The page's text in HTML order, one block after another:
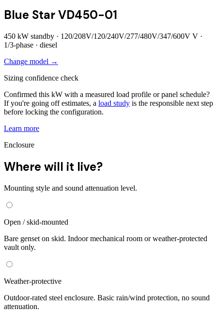
Blue Star VD450-01
450 kW standby · 120/208V/120/240V/277/480V/347/600V V ·
1/3-phase · diesel
Change model →
Sizing confidence check
Confirmed this kW with a measured load profile or panel schedule?
If you're going off estimates, a load study is the responsible next step
before locking the configuration.
Learn more
Enclosure
Where will it live?
Mounting style and sound attenuation level.
Open / skid-mounted
Bare genset on skid. Indoor mechanical room or weather-protected
vault only.
Weather-protective
Outdoor-rated steel enclosure. Basic rain/wind protection, no sound
attenuation.